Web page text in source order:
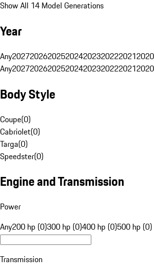
Show All 14 Model Generations
Year
Any20272026202520242023202220212020
Any20272026202520242023202220212020
Body Style
Coupe(0)
Cabriolet(0)
Targa(0)
Speedster(0)
Engine and Transmission
Power
Any200 hp (0)300 hp (0)400 hp (0)500 hp (0)
Transmission